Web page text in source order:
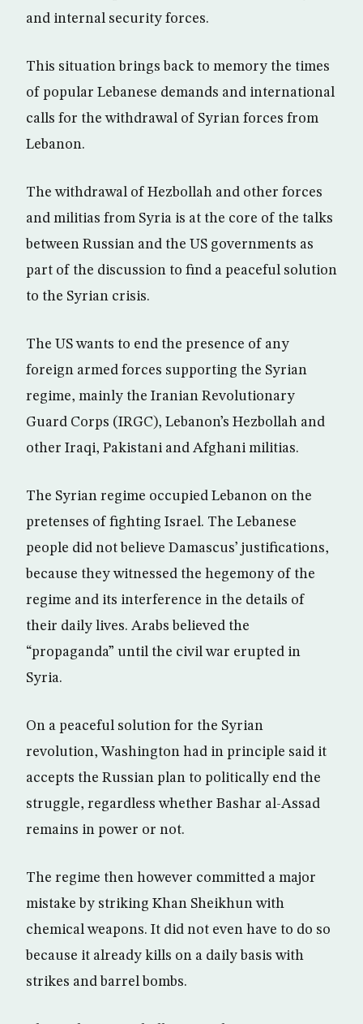
and internal security forces.
This situation brings back to memory the times
of popular Lebanese demands and international
calls for the withdrawal of Syrian forces from
Lebanon.
The withdrawal of Hezbollah and other forces
and militias from Syria is at the core of the talks
between Russian and the US governments as
part of the discussion to find a peaceful solution
to the Syrian crisis.
The US wants to end the presence of any
foreign armed forces supporting the Syrian
regime, mainly the Iranian Revolutionary
Guard Corps (IRGC), Lebanon’s Hezbollah and
other Iraqi, Pakistani and Afghani militias.
The Syrian regime occupied Lebanon on the
pretenses of fighting Israel. The Lebanese
people did not believe Damascus’ justifications,
because they witnessed the hegemony of the
regime and its interference in the details of
their daily lives. Arabs believed the
“propaganda” until the civil war erupted in
Syria.
On a peaceful solution for the Syrian
revolution, Washington had in principle said it
accepts the Russian plan to politically end the
struggle, regardless whether Bashar al-Assad
remains in power or not.
The regime then however committed a major
mistake by striking Khan Sheikhun with
chemical weapons. It did not even have to do so
because it already kills on a daily basis with
strikes and barrel bombs.